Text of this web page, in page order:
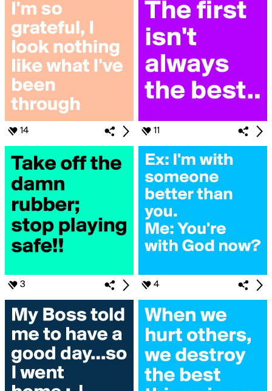
14 11
3 4